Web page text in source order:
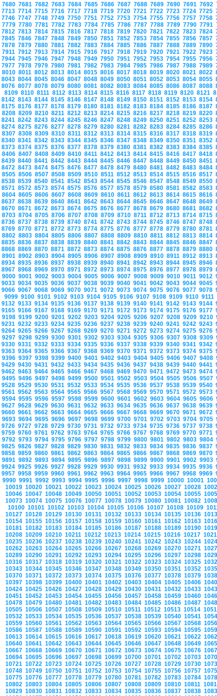
7680 7681 7682 7683 7684 7685 7686 7687 7688 7689 7690 7691 7692
7713 7714 7715 7716 7717 7718 7719 7720 7721 7722 7723 7724 7725
7746 7747 7748 7749 7750 7751 7752 7753 7754 7755 7756 7757 7758
7779 7780 7781 7782 7783 7784 7785 7786 7787 7788 7789 7790 7791
7812 7813 7814 7815 7816 7817 7818 7819 7820 7821 7822 7823 7824
7845 7846 7847 7848 7849 7850 7851 7852 7853 7854 7855 7856 7857
7878 7879 7880 7881 7882 7883 7884 7885 7886 7887 7888 7889 7890
7911 7912 7913 7914 7915 7916 7917 7918 7919 7920 7921 7922 7923
7944 7945 7946 7947 7948 7949 7950 7951 7952 7953 7954 7955 7956
7977 7978 7979 7980 7981 7982 7983 7984 7985 7986 7987 7988 7989
8010 8011 8012 8013 8014 8015 8016 8017 8018 8019 8020 8021 8022
8043 8044 8045 8046 8047 8048 8049 8050 8051 8052 8053 8054 8055
8076 8077 8078 8079 8080 8081 8082 8083 8084 8085 8086 8087 8088
8109 8110 8111 8112 8113 8114 8115 8116 8117 8118 8119 8120 8121
8142 8143 8144 8145 8146 8147 8148 8149 8150 8151 8152 8153 8154
8175 8176 8177 8178 8179 8180 8181 8182 8183 8184 8185 8186 8187
8208 8209 8210 8211 8212 8213 8214 8215 8216 8217 8218 8219 8220
8241 8242 8243 8244 8245 8246 8247 8248 8249 8250 8251 8252 8253
8274 8275 8276 8277 8278 8279 8280 8281 8282 8283 8284 8285 8286
8307 8308 8309 8310 8311 8312 8313 8314 8315 8316 8317 8318 8319
8340 8341 8342 8343 8344 8345 8346 8347 8348 8349 8350 8351 8352
8373 8374 8375 8376 8377 8378 8379 8380 8381 8382 8383 8384 8385
8406 8407 8408 8409 8410 8411 8412 8413 8414 8415 8416 8417 8418
8439 8440 8441 8442 8443 8444 8445 8446 8447 8448 8449 8450 8451
8472 8473 8474 8475 8476 8477 8478 8479 8480 8481 8482 8483 8484
8505 8506 8507 8508 8509 8510 8511 8512 8513 8514 8515 8516 8517
8538 8539 8540 8541 8542 8543 8544 8545 8546 8547 8548 8549 8550
8571 8572 8573 8574 8575 8576 8577 8578 8579 8580 8581 8582 8583
8604 8605 8606 8607 8608 8609 8610 8611 8612 8613 8614 8615 8616
8637 8638 8639 8640 8641 8642 8643 8644 8645 8646 8647 8648 8649
8670 8671 8672 8673 8674 8675 8676 8677 8678 8679 8680 8681 8682
8703 8704 8705 8706 8707 8708 8709 8710 8711 8712 8713 8714 8715
8736 8737 8738 8739 8740 8741 8742 8743 8744 8745 8746 8747 8748
8769 8770 8771 8772 8773 8774 8775 8776 8777 8778 8779 8780 8781
8802 8803 8804 8805 8806 8807 8808 8809 8810 8811 8812 8813 8814
8835 8836 8837 8838 8839 8840 8841 8842 8843 8844 8845 8846 8847
8868 8869 8870 8871 8872 8873 8874 8875 8876 8877 8878 8879 8880
8901 8902 8903 8904 8905 8906 8907 8908 8909 8910 8911 8912 8913
8934 8935 8936 8937 8938 8939 8940 8941 8942 8943 8944 8945 8946
8967 8968 8969 8970 8971 8972 8973 8974 8975 8976 8977 8978 8979
9000 9001 9002 9003 9004 9005 9006 9007 9008 9009 9010 9011 9012
9033 9034 9035 9036 9037 9038 9039 9040 9041 9042 9043 9044 9045
9066 9067 9068 9069 9070 9071 9072 9073 9074 9075 9076 9077 9078
9099 9100 9101 9102 9103 9104 9105 9106 9107 9108 9109 9110 9111
9132 9133 9134 9135 9136 9137 9138 9139 9140 9141 9142 9143 9144
9165 9166 9167 9168 9169 9170 9171 9172 9173 9174 9175 9176 9177
9198 9199 9200 9201 9202 9203 9204 9205 9206 9207 9208 9209 9210
9231 9232 9233 9234 9235 9236 9237 9238 9239 9240 9241 9242 9243
9264 9265 9266 9267 9268 9269 9270 9271 9272 9273 9274 9275 9276
9297 9298 9299 9300 9301 9302 9303 9304 9305 9306 9307 9308 9309
9330 9331 9332 9333 9334 9335 9336 9337 9338 9339 9340 9341 9342
9363 9364 9365 9366 9367 9368 9369 9370 9371 9372 9373 9374 9375
9396 9397 9398 9399 9400 9401 9402 9403 9404 9405 9406 9407 9408
9429 9430 9431 9432 9433 9434 9435 9436 9437 9438 9439 9440 9441
9462 9463 9464 9465 9466 9467 9468 9469 9470 9471 9472 9473 9474
9495 9496 9497 9498 9499 9500 9501 9502 9503 9504 9505 9506 9507
9528 9529 9530 9531 9532 9533 9534 9535 9536 9537 9538 9539 9540
9561 9562 9563 9564 9565 9566 9567 9568 9569 9570 9571 9572 9573
9594 9595 9596 9597 9598 9599 9600 9601 9602 9603 9604 9605 9606
9627 9628 9629 9630 9631 9632 9633 9634 9635 9636 9637 9638 9639
9660 9661 9662 9663 9664 9665 9666 9667 9668 9669 9670 9671 9672
9693 9694 9695 9696 9697 9698 9699 9700 9701 9702 9703 9704 9705
9726 9727 9728 9729 9730 9731 9732 9733 9734 9735 9736 9737 9738
9759 9760 9761 9762 9763 9764 9765 9766 9767 9768 9769 9770 9771
9792 9793 9794 9795 9796 9797 9798 9799 9800 9801 9802 9803 9804
9825 9826 9827 9828 9829 9830 9831 9832 9833 9834 9835 9836 9837
9858 9859 9860 9861 9862 9863 9864 9865 9866 9867 9868 9869 9870
9891 9892 9893 9894 9895 9896 9897 9898 9899 9900 9901 9902 9903
9924 9925 9926 9927 9928 9929 9930 9931 9932 9933 9934 9935 9936
9957 9958 9959 9960 9961 9962 9963 9964 9965 9966 9967 9968 9969
9990 9991 9992 9993 9994 9995 9996 9997 9998 9999 10000 10001
10019 10020 10021 10022 10023 10024 10025 10026 10027 10028
10046 10047 10048 10049 10050 10051 10052 10053 10054 10055
10073 10074 10075 10076 10077 10078 10079 10080 10081 10082
10100 10101 10102 10103 10104 10105 10106 10107 10108 10109
10127 10128 10129 10130 10131 10132 10133 10134 10135 10136
10154 10155 10156 10157 10158 10159 10160 10161 10162 10163
10181 10182 10183 10184 10185 10186 10187 10188 10189 10190
10208 10209 10210 10211 10212 10213 10214 10215 10216 10217
10235 10236 10237 10238 10239 10240 10241 10242 10243 10244
10262 10263 10264 10265 10266 10267 10268 10269 10270 10271
10289 10290 10291 10292 10293 10294 10295 10296 10297 10298
10316 10317 10318 10319 10320 10321 10322 10323 10324 10325
10343 10344 10345 10346 10347 10348 10349 10350 10351 10352
10370 10371 10372 10373 10374 10375 10376 10377 10378 10379
10397 10398 10399 10400 10401 10402 10403 10404 10405 10406
10424 10425 10426 10427 10428 10429 10430 10431 10432 10433
10451 10452 10453 10454 10455 10456 10457 10458 10459 10460
10478 10479 10480 10481 10482 10483 10484 10485 10486 10487
10505 10506 10507 10508 10509 10510 10511 10512 10513 10514
10532 10533 10534 10535 10536 10537 10538 10539 10540 10541
10559 10560 10561 10562 10563 10564 10565 10566 10567 10568
10586 10587 10588 10589 10590 10591 10592 10593 10594 10595
10613 10614 10615 10616 10617 10618 10619 10620 10621 10622
10640 10641 10642 10643 10644 10645 10646 10647 10648 10649
10667 10668 10669 10670 10671 10672 10673 10674 10675 10676
10694 10695 10696 10697 10698 10699 10700 10701 10702 10703
10721 10722 10723 10724 10725 10726 10727 10728 10729 10730
10748 10749 10750 10751 10752 10753 10754 10755 10756 10757
10775 10776 10777 10778 10779 10780 10781 10782 10783 10784
10802 10803 10804 10805 10806 10807 10808 10809 10810 10811
10829 10830 10831 10832 10833 10834 10835 10836 10837 10838